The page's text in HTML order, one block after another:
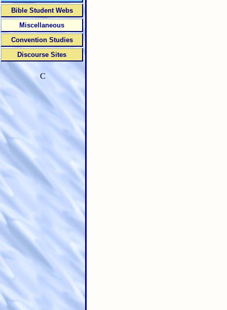
Bible Student Webs
Miscellaneous
Convention Studies
Discourse Sites
C